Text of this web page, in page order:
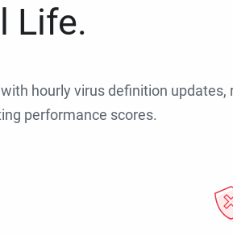
Life.
hourly virus definition updates,
performance scores.